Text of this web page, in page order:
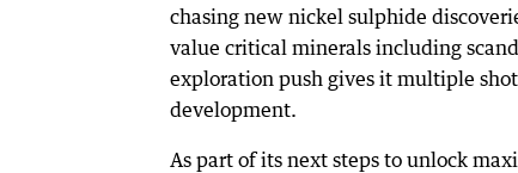
chasing new nickel sulphide
value critical minerals including
exploration push gives it multiple
development.
As part of its next steps to unlock